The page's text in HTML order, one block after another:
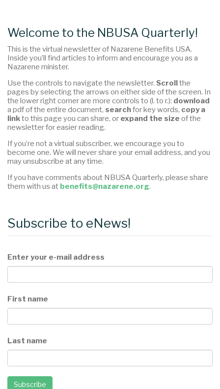
Welcome to the NBUSA Quarterly!
This is the virtual newsletter of Nazarene Benefits USA.
Inside you’ll find articles to inform and encourage you as a
Nazarene minister.
Use the controls to navigate the newsletter. Scrollthe
pages by selecting the arrows on either side of the screen. In
the lower right corner are more controls to (l. to r.): download
a pdf of the entire document, searchfor key words, copy a
linkto this page you can share, or expand the size of the
newsletter for easier reading.
If you’re not a virtual subscriber, we encourage you to
become one. We will never share your email address, and you
may unsubscribe at any time.
If you have comments about NBUSA Quarterly, please share
them with us at benefits@nazarene.org.
Subscribe to eNews!
Enter your e-mail address
First name
Last name
Subscribe